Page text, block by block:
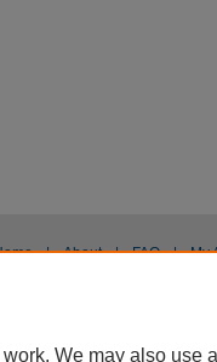
| About | FAQ | My
We may also use